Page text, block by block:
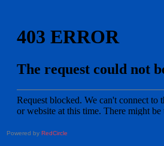
Powered by RedCircle